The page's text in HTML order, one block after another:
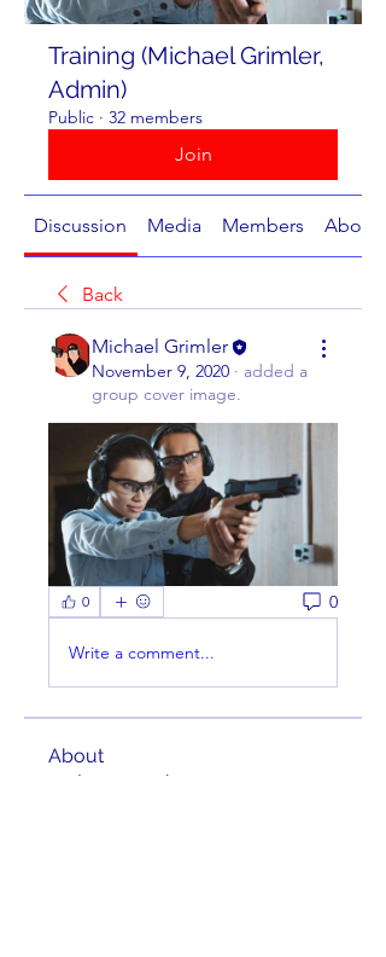
Training (Michael Grimler,
Admin)
Public · 32 members
Join
Discussion Media Members About
Back
Michael Grimler
November 9, 2020 · added a
group cover image.
0 0
Write a comment...
About
Welcome to the group! You can